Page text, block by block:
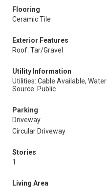
Flooring
Ceramic Tile
Exterior Features
Roof: Tar/Gravel
Utility Information
Utilities: Cable Available, Water
Source: Public
Parking
Driveway
Circular Driveway
Stories
1
Living Area